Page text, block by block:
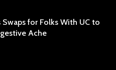
Swaps for Folks With UC to
Ache